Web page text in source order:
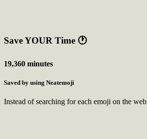
Save YOUR Time 🕐
19,360 minutes
Saved by using Neatemoji
Instead of searching for each emoji on the web